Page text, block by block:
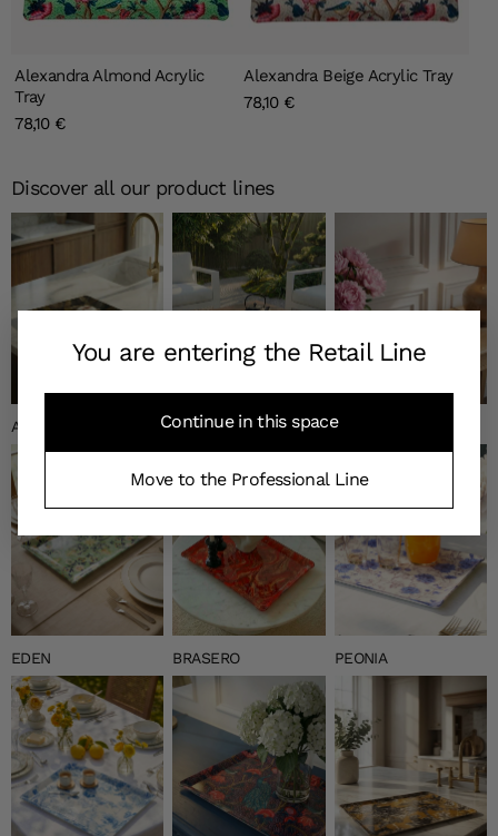
You are entering the Retail Line
Continue in this space
Move to the Professional Line
Alexandra Almond Acrylic
Tray
78,10 €
Alexandra Beige Acrylic Tray
78,10 €
Discover all our product lines
ANNEAUX NAGANO NEW CHURCHILL
EDEN BRASERO PEONIA